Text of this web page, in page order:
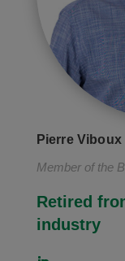
Pierre Viboux
Member of the
Retired
industry